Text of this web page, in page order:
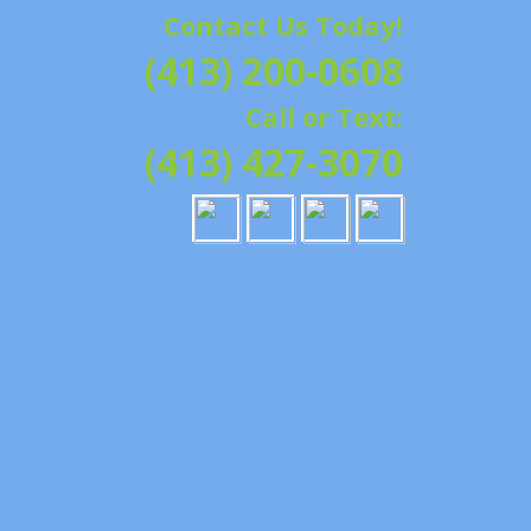
| HAMPSHIRE &
REPAIRS,
GRANBY,
Contact Us Today!
(413) 200-0608
Call or Text:
(413) 427-3070